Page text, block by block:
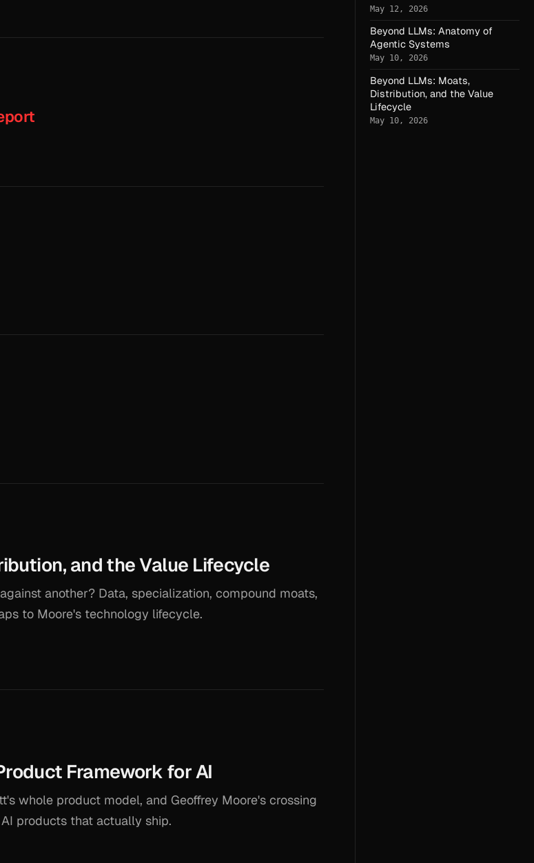
and the Value Lifecycle
another? Data, specialization, compound moats,
to Moore's technology lifecycle.
Framework for AI
whole product model, and Geoffrey Moore's crossing
products that actually ship.
May 12, 2026
Beyond LLMs: Anatomy of
Agentic Systems
May 10, 2026
Beyond LLMs: Moats,
Distribution, and the Value
Lifecycle
May 10, 2026